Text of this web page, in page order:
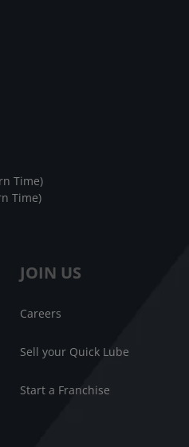
JOIN US
Careers
Sell your Quick Lube
Start a Franchise
Time)
Time)